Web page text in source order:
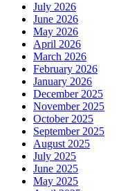
July 2026
June 2026
May 2026
April 2026
March 2026
February 2026
January 2026
December 2025
November 2025
October 2025
September 2025
August 2025
July 2025
June 2025
May 2025